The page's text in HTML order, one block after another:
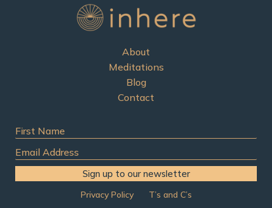
About
Meditations
Blog
Contact
First
Name
Email
Address
Sign up to our newsletter
Privacy Policy T’s and C’s